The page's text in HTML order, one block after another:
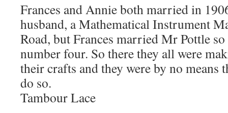
Frances and Annie both married in
husband, a Mathematical Instrument
Road, but Frances married Mr Pottle
number four. So there they all were
their crafts and they were by no
do so.
Tambour Lace